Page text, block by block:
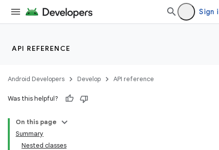
Sign
API REFERENCE
Android Developers Develop API reference
Was this helpful?
On this page
Summary
Nested classes